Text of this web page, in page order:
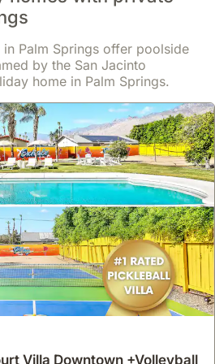
this exclusive 4-bedroom
for up to 10 guests.
boasts a private pool, jacuzzi, and an
alongside a dedicated game room
table for entertainment.
Show
Palm Springs offer poolside
by the San Jacinto
home in Palm Springs.
Villa Downtown +Volleyball